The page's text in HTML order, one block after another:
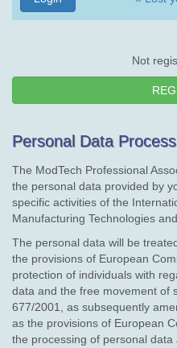
Not
Personal Data
The ModTech Professional
the personal data provided by
specific activities of the
Manufacturing Technologies
The personal data will be
the provisions of European
protection of individuals with
data and the free movement of
677/2001, as subsequently
as the provisions of European
the processing of personal